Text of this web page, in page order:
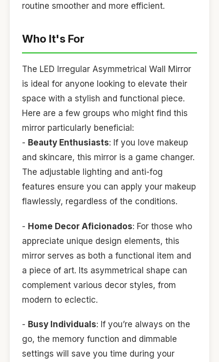
routine smoother and more efficient.
Who It's For
The LED Irregular Asymmetrical Wall Mirror
is ideal for anyone looking to elevate their
space with a stylish and functional piece.
Here are a few groups who might find this
mirror particularly beneficial:
- Beauty Enthusiasts: If you love makeup
and skincare, this mirror is a game changer.
The adjustable lighting and anti-fog
features ensure you can apply your makeup
flawlessly, regardless of the conditions.
- Home Decor Aficionados: For those who
appreciate unique design elements, this
mirror serves as both a functional item and
a piece of art. Its asymmetrical shape can
complement various decor styles, from
modern to eclectic.
- Busy Individuals: If you’re always on the
go, the memory function and dimmable
settings will save you time during your